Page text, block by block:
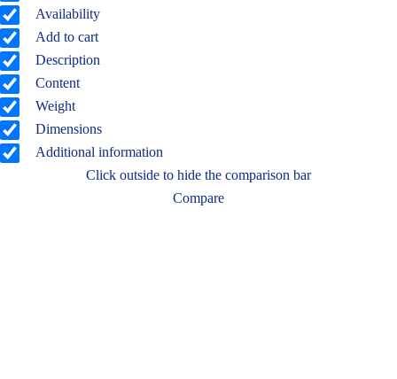
Availability
Add to cart
Description
Content
Weight
Dimensions
Additional information
Click outside to hide the comparison bar
Compare